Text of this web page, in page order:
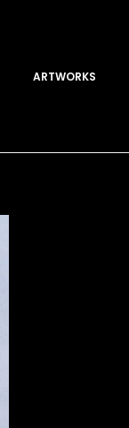
ARTWORKS